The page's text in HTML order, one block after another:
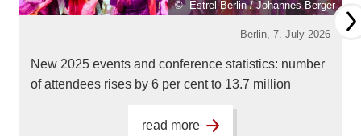
© Estrel Berlin / Johannes Berger
New 2025 events and conference statistics: number
of attendees rises by 6 per cent to 13.7 million
Berlin, 7. July 2026
read more